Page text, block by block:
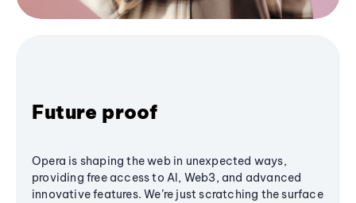
Future proof
Opera is shaping the web in unexpected ways,
providing free access to AI, Web3, and advanced
innovative features. We’re just scratching the surface